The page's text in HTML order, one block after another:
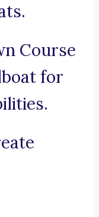
Course
for